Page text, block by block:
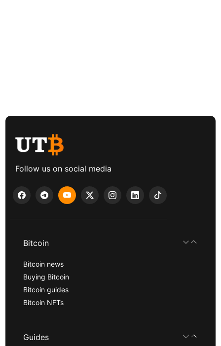
Follow us on social media
Bitcoin
Bitcoin news
Buying Bitcoin
Bitcoin guides
Bitcoin NFTs
Guides